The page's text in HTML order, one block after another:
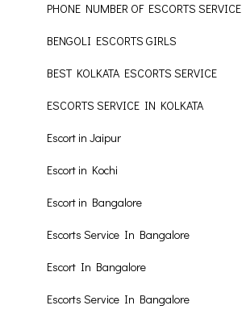
PHONE NUMBER OF ESCORTS SERVICE
BENGOLI ESCORTS GIRLS
BEST KOLKATA ESCORTS SERVICE
ESCORTS SERVICE IN KOLKATA
Escort in Jaipur
Escort in Kochi
Escort in Bangalore
Escorts Service In Bangalore
Escort In Bangalore
Escorts Service In Bangalore